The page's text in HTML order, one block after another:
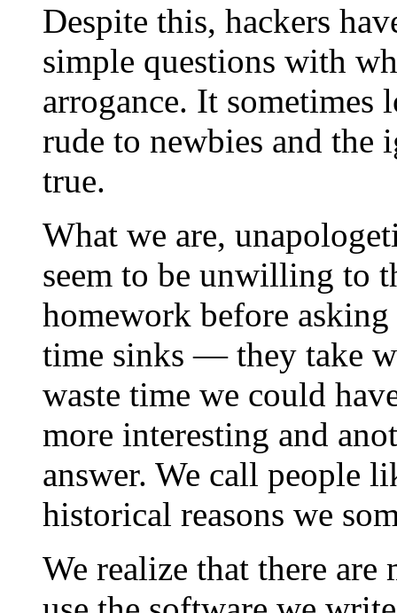
Despite this, hackers
simple questions with
arrogance. It
rude to newbies and
true.
What we are,
seem to be unwilling to
homework before
time sinks — they take
waste time we could
more interesting and
answer. We call people
historical reasons we
We realize that there